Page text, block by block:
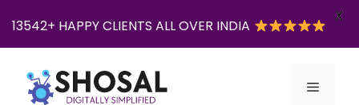
content
Menu
13542+ HAPPY CLIENTS ALL OVER INDIA
X